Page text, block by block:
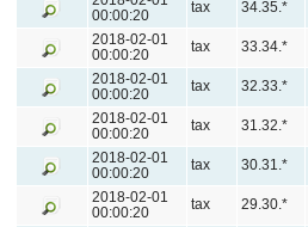
00:00:20
tax 34.35.*
2018-02-01
00:00:20
tax 33.34.*
2018-02-01
00:00:20
tax 32.33.*
2018-02-01
00:00:20
tax 31.32.*
2018-02-01
00:00:20
tax 30.31.*
2018-02-01
00:00:20
tax 29.30.*